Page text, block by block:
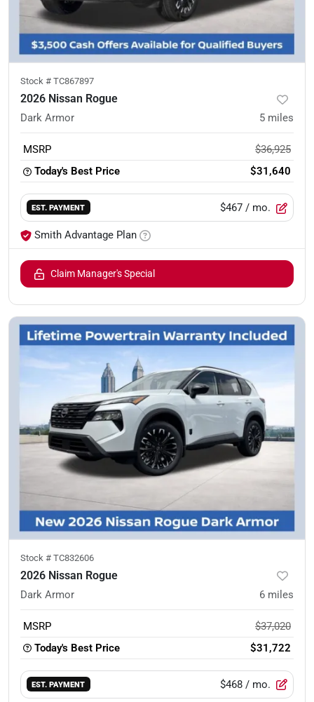
Stock # TC867897
2026 Nissan Rogue
Dark Armor 5 miles
MSRP
$36,925
Today's Best Price
$31,640
EST. PAYMENT $467 / mo.
Smith Advantage Plan
Claim Manager's Special
Stock # TC832606
2026 Nissan Rogue
Dark Armor 6 miles
MSRP
$37,020
Today's Best Price
$31,722
EST. PAYMENT $468 / mo.